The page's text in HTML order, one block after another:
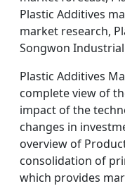
Plastic Additives
market research,
Songwon Industrial
Plastic Additives
complete view of
impact of the
changes in
overview of
consolidation of
which provides